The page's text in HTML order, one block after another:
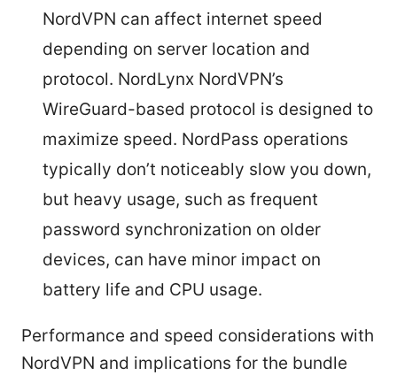
NordVPN can affect internet speed
depending on server location and
protocol. NordLynx NordVPN’s
WireGuard-based protocol is designed to
maximize speed. NordPass operations
typically don’t noticeably slow you down,
but heavy usage, such as frequent
password synchronization on older
devices, can have minor impact on
battery life and CPU usage.
Performance and speed considerations with
NordVPN and implications for the bundle